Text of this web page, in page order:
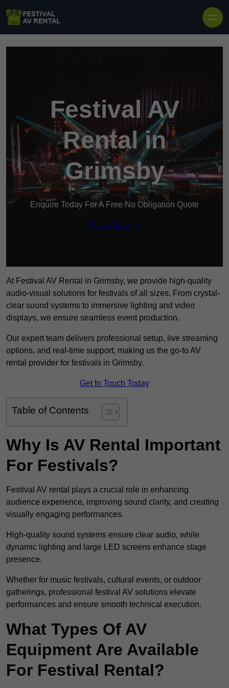
Festival AV
Rental in
Grimsby
Enquire Today For A Free No Obligation Quote
Get a Quote
At Festival AV Rental in Grimsby, we provide high-quality
audio-visual solutions for festivals of all sizes. From crystal-
clear sound systems to immersive lighting and video
displays, we ensure seamless event production.
Our expert team delivers professional setup, live streaming
options, and real-time support, making us the go-to AV
rental provider for festivals in Grimsby.
Get In Touch Today
Table of Contents
Why Is AV Rental Important
For Festivals?
Festival AV rental plays a crucial role in enhancing
audience experience, improving sound clarity, and creating
visually engaging performances.
High-quality sound systems ensure clear audio, while
dynamic lighting and large LED screens enhance stage
presence.
Whether for music festivals, cultural events, or outdoor
gatherings, professional festival AV solutions elevate
performances and ensure smooth technical execution.
What Types Of AV
Equipment Are Available
For Festival Rental?